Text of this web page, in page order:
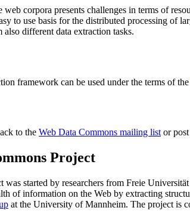
corpora presents challenges in terms of
to use basis for the distributed processing of
different data extraction tasks.
framework can be used under the terms of the
to the Web Data Commons mailing listor
Project
started by researchers from Freie
of information on the Web by extracting
at the University of Mannheim. The project is